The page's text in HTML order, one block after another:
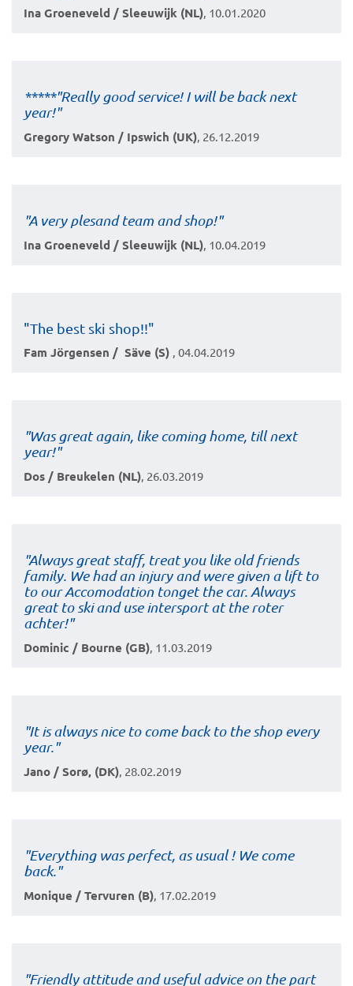
Ina Groeneveld / Sleeuwijk (NL) , 10.01.2020
*****"Really good service! I will be back next
year!"
Gregory Watson / Ipswich (UK) , 26.12.2019
"A very plesand team and shop!"
Ina Groeneveld / Sleeuwijk (NL) , 10.04.2019
"The best ski shop!!"
Fam Jörgensen / Säve (S) , 04.04.2019
"Was great again, like coming home, till next
year!"
Dos / Breukelen (NL) , 26.03.2019
"Always great staff, treat you like old friends
family. We had an injury and were given a lift to
to our Accomodation tonget the car. Always
great to ski and use intersport at the roter
achter!"
Dominic / Bourne (GB) , 11.03.2019
"It is always nice to come back to the shop every
year."
Jano / Sorø, (DK) , 28.02.2019
"Everything was perfect, as usual ! We come
back."
Monique / Tervuren (B) , 17.02.2019
"Friendly attitude and useful advice on the part